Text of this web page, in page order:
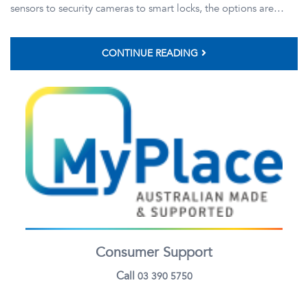
sensors to security cameras to smart locks, the options are…
CONTINUE READING
Consumer Support
Call 03 390 5750